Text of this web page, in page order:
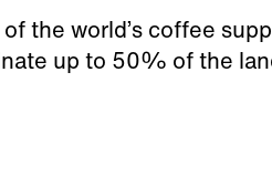
the world’s coffee
up to 50% of the